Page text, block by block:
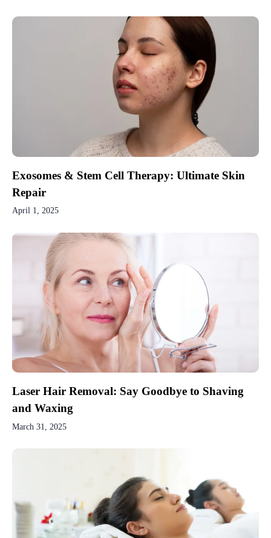
Exosomes & Stem Cell Therapy: Ultimate Skin
Repair
April 1, 2025
Laser Hair Removal: Say Goodbye to Shaving
and Waxing
March 31, 2025